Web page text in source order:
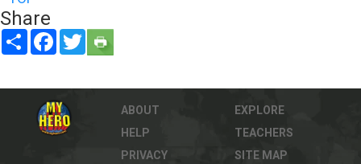
Share
Share FacebookTwitter
ABOUT
HELP
PRIVACY
EXPLORE
TEACHERS
SITE MAP